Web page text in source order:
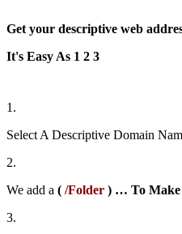
Get your descriptive web
It's Easy As 1 2 3
1.
Select A Descriptive Domain
2.
We add a ( /Folder ) … To Make
3.